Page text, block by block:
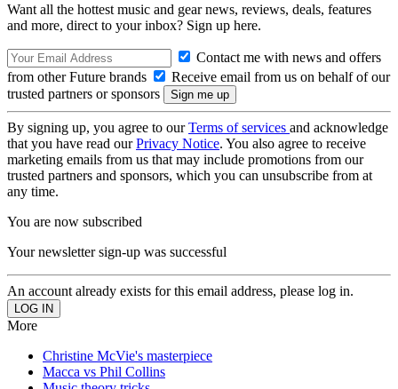
Want all the hottest music and gear news, reviews, deals, features
and more, direct to your inbox? Sign up here.
Contact me with news and offers
from other Future brands
Receive email from us on behalf of our
trusted partners or sponsors
By signing up, you agree to ourTerms of services and acknowledge
that you have read ourPrivacy Notice. You also agree to receive
marketing emails from us that may include promotions from our
trusted partners and sponsors, which you can unsubscribe from at
any time.
You are now subscribed
Your newsletter sign-up was successful
An account already exists for this email address, please log in.
More
Christine McVie's masterpiece
Macca vs Phil Collins